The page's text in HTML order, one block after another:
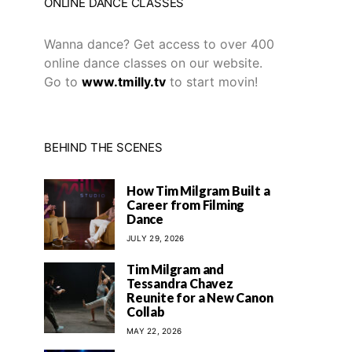
Wanna dance? Get access to over 400
online dance classes on our website.
Go to www.tmilly.tv to start movin!
BEHIND THE SCENES
How Tim Milgram Built a
Career from Filming
Dance
JULY 29, 2026
Tim Milgram and
Tessandra Chavez
Reunite for a New Canon
Collab
MAY 22, 2026